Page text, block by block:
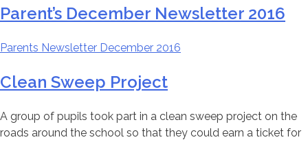
Parent’s December Newsletter 2016
Parents Newsletter December 2016
Clean Sweep Project
A group of pupils took part in a clean sweep project on the
roads around the school so that they could earn a ticket for